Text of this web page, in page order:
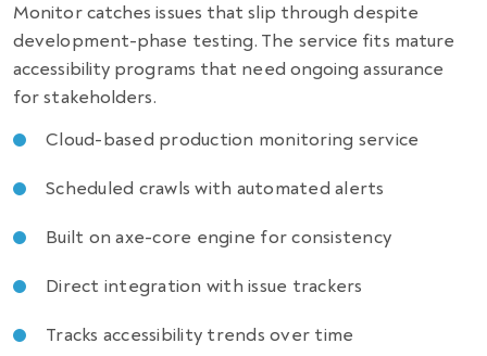
Monitor catches issues that slip through despite
development-phase testing. The service fits mature
accessibility programs that need ongoing assurance
for stakeholders.
Cloud-based production monitoring service
Scheduled crawls with automated alerts
Built on axe-core engine for consistency
Direct integration with issue trackers
Tracks accessibility trends over time